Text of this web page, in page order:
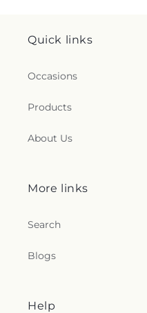
Quick links
Occasions
Products
About Us
More links
Search
Blogs
Help